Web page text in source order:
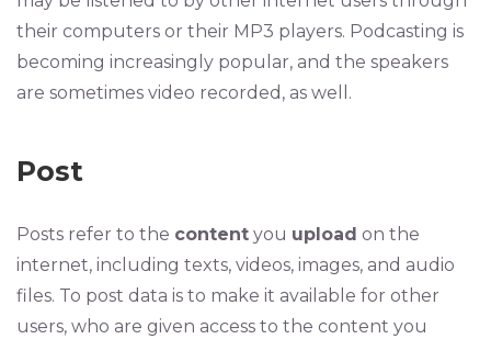
their computers or their MP3 players. Podcasting is
becoming increasingly popular, and the speakers
are sometimes video recorded, as well.
Post
Posts refer to the contentyou upload on the
internet, including texts, videos, images, and audio
files. To post data is to make it available for other
users, who are given access to the content you